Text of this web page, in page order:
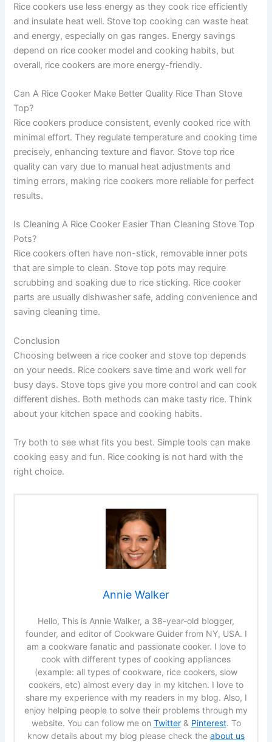
Rice cookers use less energy as they cook rice efficiently
and insulate heat well. Stove top cooking can waste heat
and energy, especially on gas ranges. Energy savings
depend on rice cooker model and cooking habits, but
overall, rice cookers are more energy-friendly.
Can A Rice Cooker Make Better Quality Rice Than Stove
Top?
Rice cookers produce consistent, evenly cooked rice with
minimal effort. They regulate temperature and cooking time
precisely, enhancing texture and flavor. Stove top rice
quality can vary due to manual heat adjustments and
timing errors, making rice cookers more reliable for perfect
results.
Is Cleaning A Rice Cooker Easier Than Cleaning Stove Top
Pots?
Rice cookers often have non-stick, removable inner pots
that are simple to clean. Stove top pots may require
scrubbing and soaking due to rice sticking. Rice cooker
parts are usually dishwasher safe, adding convenience and
saving cleaning time.
Conclusion
Choosing between a rice cooker and stove top depends
on your needs. Rice cookers save time and work well for
busy days. Stove tops give you more control and can cook
different dishes. Both methods can make tasty rice. Think
about your kitchen space and cooking habits.
Try both to see what fits you best. Simple tools can make
cooking easy and fun. Rice cooking is not hard with the
right choice.
Annie Walker
Hello, This is Annie Walker, a 38-year-old blogger,
founder, and editor of Cookware Guider from NY, USA. I
am a cookware fanatic and passionate cooker. I love to
cook with different types of cooking appliances
(example: all types of cookware, rice cookers, slow
cookers, etc) almost every day in my kitchen. I love to
share my experience with my readers in my blog. Also, I
enjoy helping people to solve their problems through my
website. You can follow me on Twitter& Pinterest. To
know details about my blog please check the about us